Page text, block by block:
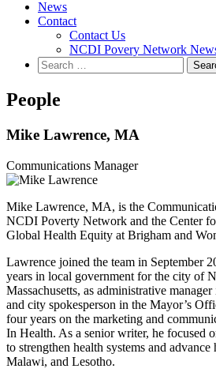
News
Contact
Contact Us
NCDI Povery Network
Search
for:
People
Mike Lawrence, MA
Communications Manager
Mike Lawrence, MA, is the
NCDI Poverty Network and the Center
Global Health Equity at Brigham and
Lawrence joined the team in September
years in local government for the city of
Massachusetts, as administrative
and city spokesperson in the Mayor’s
four years on the marketing and
In Health. As a senior writer, he focused
to strengthen health systems and
Malawi, and Lesotho.